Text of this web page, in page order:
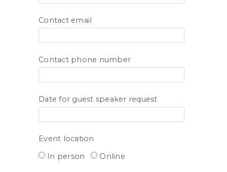
Contact email
Contact phone number
Date for guest speaker request
Event location
In person
Online